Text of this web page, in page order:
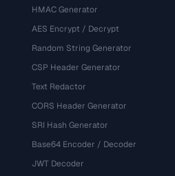
HMAC Generator
AES Encrypt / Decrypt
Random String Generator
CSP Header Generator
Text Redactor
CORS Header Generator
SRI Hash Generator
Base64 Encoder / Decoder
JWT Decoder